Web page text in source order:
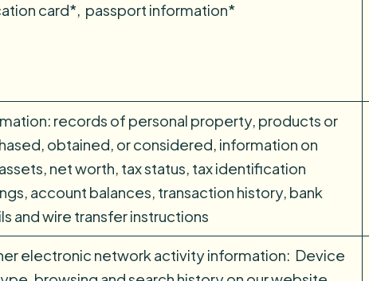
card*, passport information*
records of personal property, products or
obtained, or considered, information on
net worth, tax status, tax identification
account balances, transaction history, bank
and wire transfer instructions
electronic network activity information: Device